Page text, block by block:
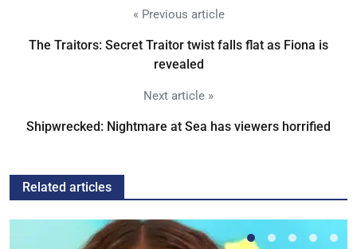
« Previous article
The Traitors: Secret Traitor twist falls flat as Fiona is
revealed
Next article »
Shipwrecked: Nightmare at Sea has viewers horrified
Related articles